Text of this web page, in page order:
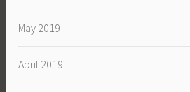
May 2019
April 2019